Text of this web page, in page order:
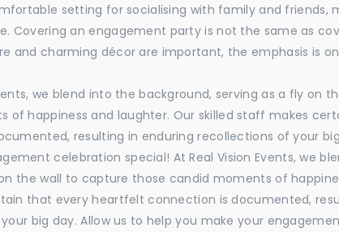
setting for socialising with family and friends,
Covering an engagement party is not the same as
and charming décor are important, the emphasis is
we blend into the background, serving as a fly on
of happiness and laughter. Our skilled staff makes
resulting in enduring recollections of your
celebration special! At Real Vision Events, we
the wall to capture those candid moments of
that every heartfelt connection is documented,
big day. Allow us to help you make your